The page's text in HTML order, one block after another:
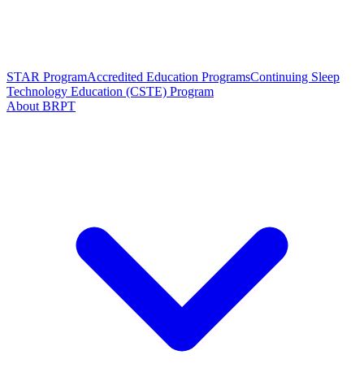
STAR ProgramAccredited Education ProgramsContinuing Sleep
Technology Education (CSTE) Program
About BRPT